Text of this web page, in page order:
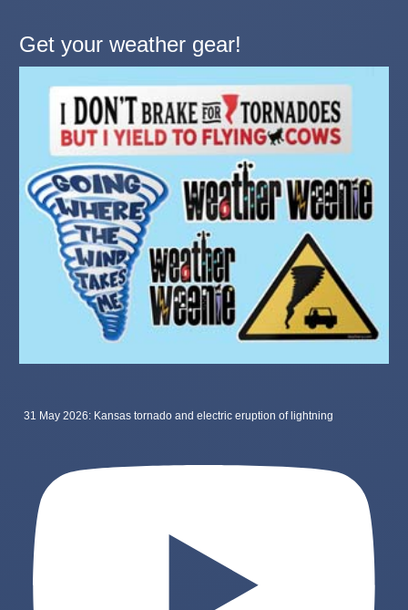
Get your weather gear!
31 May 2026: Kansas tornado and electric eruption of lightning